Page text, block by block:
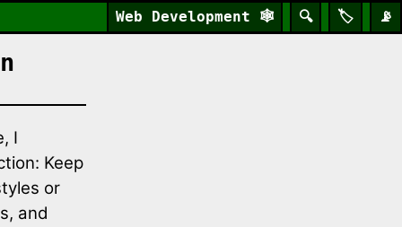
📡
🏷️
🔍
Web Development 🕸️
I
Keep
or
and